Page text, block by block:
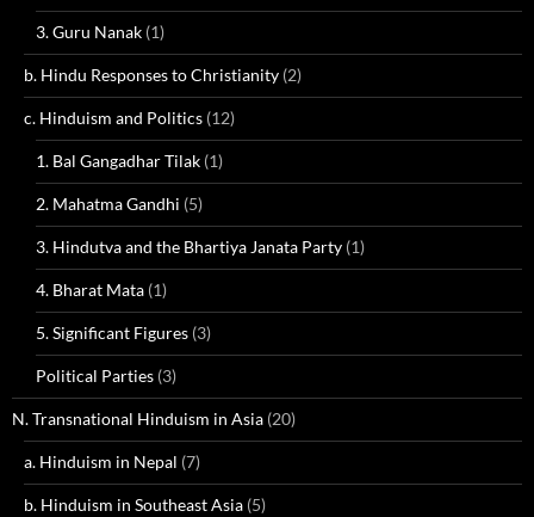
3. Guru Nanak (1)
b. Hindu Responses to Christianity (2)
c. Hinduism and Politics (12)
1. Bal Gangadhar Tilak (1)
2. Mahatma Gandhi (5)
3. Hindutva and the Bhartiya Janata Party (1)
4. Bharat Mata (1)
5. Significant Figures (3)
Political Parties (3)
N. Transnational Hinduism in Asia (20)
a. Hinduism in Nepal (7)
b. Hinduism in Southeast Asia (5)